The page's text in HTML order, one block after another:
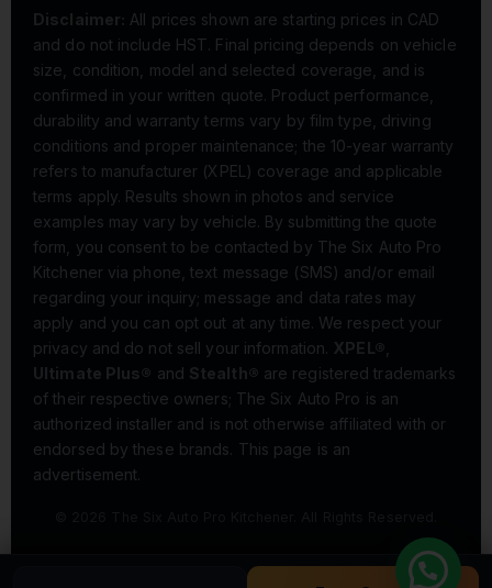
Disclaimer: All prices shown are starting prices in CAD
and do not include HST. Final pricing depends on vehicle
size, condition, model and selected coverage, and is
confirmed in your written quote. Product performance,
durability and warranty terms vary by film type, driving
conditions and proper maintenance; the 10-year warranty
refers to manufacturer (XPEL) coverage and applicable
terms apply. Results shown in photos and service
examples may vary by vehicle. By submitting the quote
form, you consent to be contacted by The Six Auto Pro
Kitchener via phone, text message (SMS) and/or email
regarding your inquiry; message and data rates may
apply and you can opt out at any time. We respect your
privacy and do not sell your information. XPEL®
Ultimate Plus® and Stealth® are registered trademarks
of their respective owners; The Six Auto Pro is an
authorized installer and is not otherwise affiliated with or
endorsed by these brands. This page is an
advertisement.